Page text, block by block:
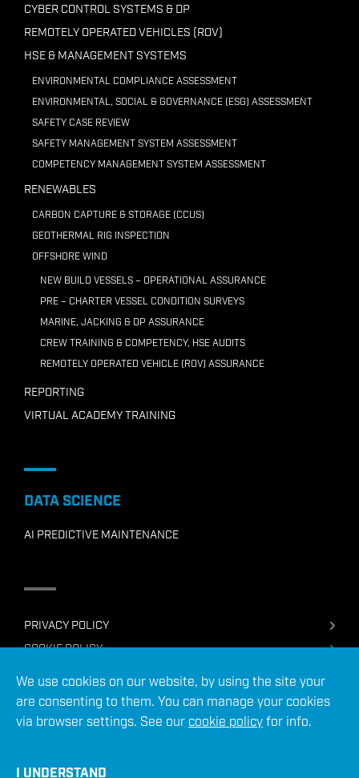
CYBER CONTROL SYSTEMS & DP
REMOTELY OPERATED VEHICLES (ROV)
HSE & MANAGEMENT SYSTEMS
ENVIRONMENTAL COMPLIANCE ASSESSMENT
ENVIRONMENTAL, SOCIAL & GOVERNANCE (ESG) ASSESSMENT
SAFETY CASE REVIEW
SAFETY MANAGEMENT SYSTEM ASSESSMENT
COMPETENCY MANAGEMENT SYSTEM ASSESSMENT
RENEWABLES
CARBON CAPTURE & STORAGE (CCUS)
GEOTHERMAL RIG INSPECTION
OFFSHORE WIND
NEW BUILD VESSELS – OPERATIONAL ASSURANCE
PRE – CHARTER VESSEL CONDITION SURVEYS
MARINE, JACKING & DP ASSURANCE
CREW TRAINING & COMPETENCY, HSE AUDITS
REMOTELY OPERATED VEHICLE (ROV) ASSURANCE
REPORTING
VIRTUAL ACADEMY TRAINING
DATA SCIENCE
AI PREDICTIVE MAINTENANCE
PRIVACY POLICY
COOKIE POLICY
SERVICES TERMS & CONDITIONS
© 2026 ADC Energy Ltd
We use cookies on our website, by using the site your
are consenting to them. You can manage your cookies
via browser settings. See our cookie policyfor info.
I UNDERSTAND